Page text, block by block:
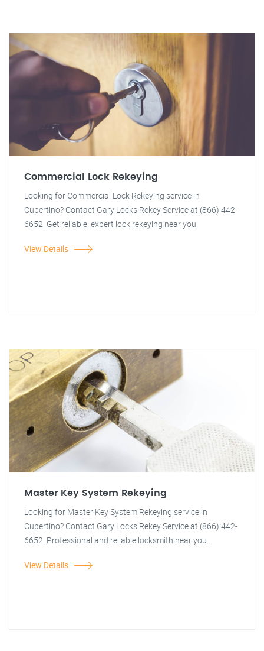
Commercial Lock Rekeying
Looking for Commercial Lock Rekeying service in
Cupertino? Contact Gary Locks Rekey Service at (866) 442-
6652. Get reliable, expert lock rekeying near you.
View Details
Master Key System Rekeying
Looking for Master Key System Rekeying service in
Cupertino? Contact Gary Locks Rekey Service at (866) 442-
6652. Professional and reliable locksmith near you.
View Details